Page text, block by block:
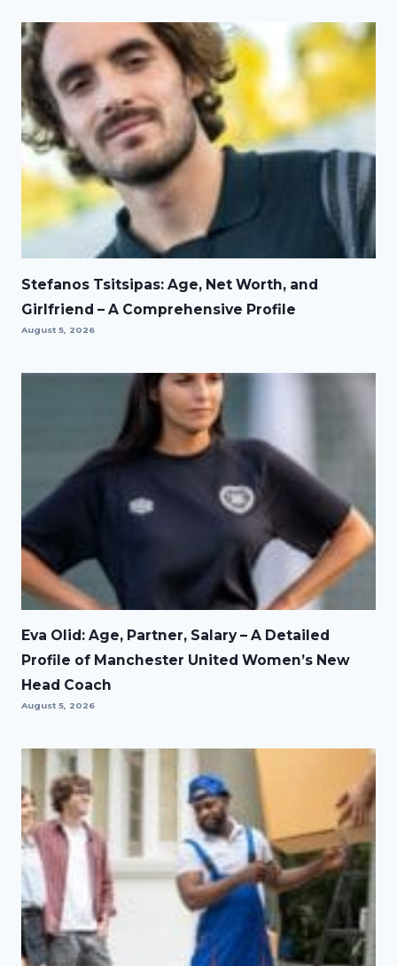
Stefanos Tsitsipas: Age, Net Worth, and
Girlfriend – A Comprehensive Profile
August 5, 2026
Eva Olid: Age, Partner, Salary – A Detailed
Profile of Manchester United Women’s New
Head Coach
August 5, 2026